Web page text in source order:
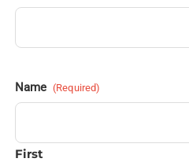
Name (Required)
First